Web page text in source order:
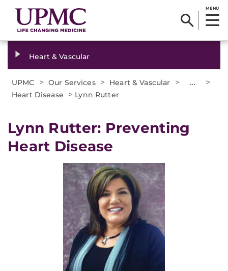
MENU
Heart & Vascular
UPMC > Our Services > Heart & Vascular > ... >
Heart Disease > Lynn Rutter
Lynn Rutter: Preventing
Heart Disease